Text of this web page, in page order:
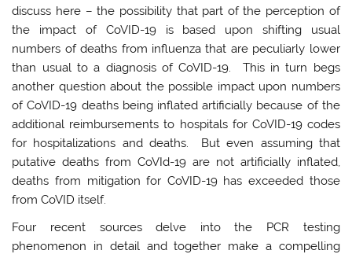
discuss here – the possibility that part of the perception of
the impact of CoVID-19 is based upon shifting usual
numbers of deaths from influenza that are peculiarly lower
than usual to a diagnosis of CoVID-19. This in turn begs
another question about the possible impact upon numbers
of CoVID-19 deaths being inflated artificially because of the
additional reimbursements to hospitals for CoVID-19 codes
for hospitalizations and deaths. But even assuming that
putative deaths from CoVId-19 are not artificially inflated,
deaths from mitigation for CoVID-19 has exceeded those
from CoVID itself.
Four recent sources delve into the PCR testing
phenomenon in detail and together make a compelling